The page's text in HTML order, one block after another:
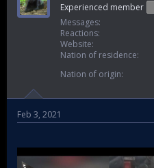
Experienced member
Messages
Reactions
Website
Nation of residence
Nation of origin
Feb 3, 2021